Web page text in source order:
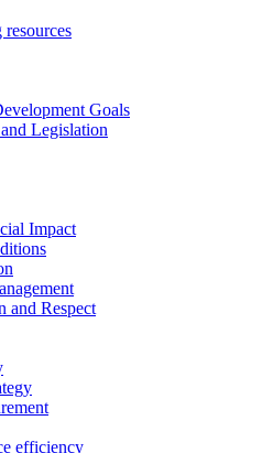
Goals
Legislation
Impact
and Respect
efficiency